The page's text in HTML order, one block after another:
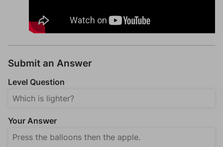
Submit an Answer
Level Question
Your Answer